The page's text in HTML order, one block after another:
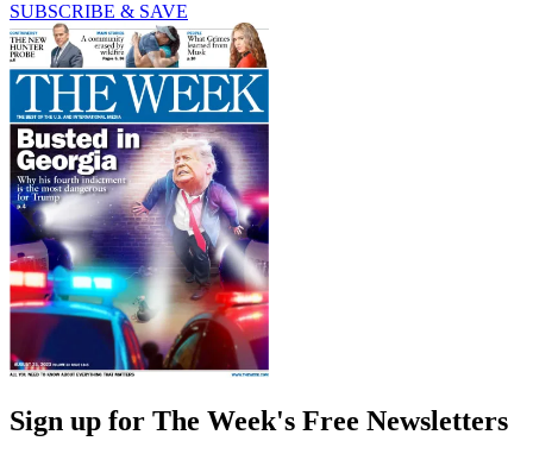
SUBSCRIBE & SAVE
Sign up for The Week's Free Newsletters